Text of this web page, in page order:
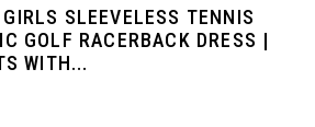
SLEEVELESS TENNIS
GOLF RACERBACK DRESS |
WITH...